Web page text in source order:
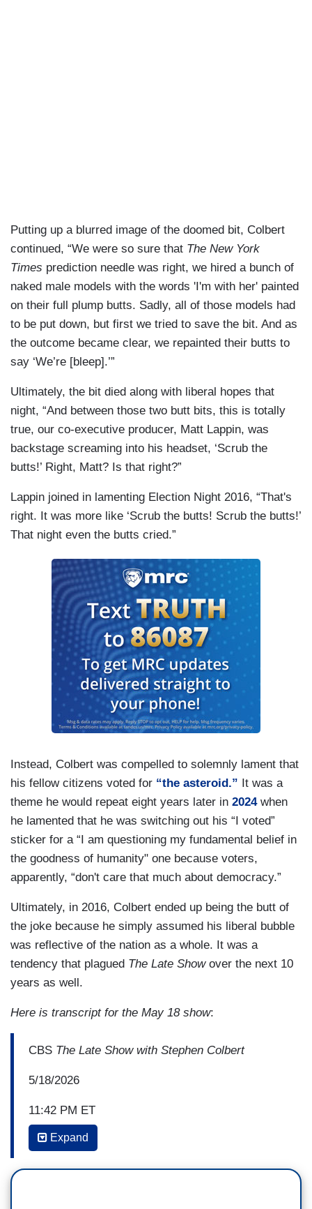
Putting up a blurred image of the doomed bit, Colbert
continued, “We were so sure that The New York
Times prediction needle was right, we hired a bunch of
naked male models with the words 'I'm with her' painted
on their full plump butts. Sadly, all of those models had
to be put down, but first we tried to save the bit. And as
the outcome became clear, we repainted their butts to
say ‘We’re [bleep].’”
Ultimately, the bit died along with liberal hopes that
night, “And between those two butt bits, this is totally
true, our co-executive producer, Matt Lappin, was
backstage screaming into his headset, ‘Scrub the
butts!’ Right, Matt? Is that right?”
Lappin joined in lamenting Election Night 2016, “That's
right. It was more like ‘Scrub the butts! Scrub the butts!’
That night even the butts cried.”
Instead, Colbert was compelled to solemnly lament that
his fellow citizens voted for “the asteroid.” It was a
theme he would repeat eight years later in 2024when
he lamented that he was switching out his “I voted”
sticker for a “I am questioning my fundamental belief in
the goodness of humanity" one because voters,
apparently, “don't care that much about democracy.”
Ultimately, in 2016, Colbert ended up being the butt of
the joke because he simply assumed his liberal bubble
was reflective of the nation as a whole. It was a
tendency that plagued The Late Show over the next 10
years as well.
Here is transcript for the May 18 show:
CBS The Late Show with Stephen Colbert
5/18/2026
11:42 PM ET
STEPHEN COLBERT: So, why do we have all the
Expand